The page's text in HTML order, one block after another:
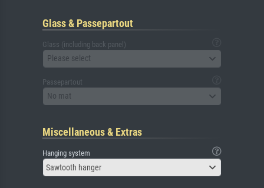
Glass & Passepartout
Glass (including back panel)
Please select
Passepartout
No mat
Miscellaneous & Extras
Hanging system
Sawtooth hanger